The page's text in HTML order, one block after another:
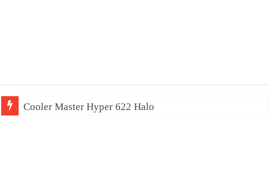
Cooler Master Hyper 622 Halo